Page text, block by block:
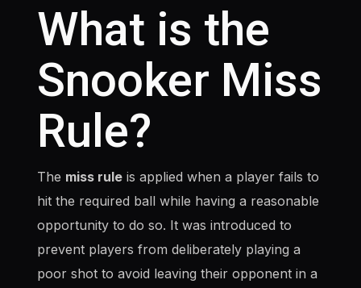
What is the
Snooker Miss
Rule?
The miss rule is applied when a player fails to
hit the required ball while having a reasonable
opportunity to do so. It was introduced to
prevent players from deliberately playing a
poor shot to avoid leaving their opponent in a